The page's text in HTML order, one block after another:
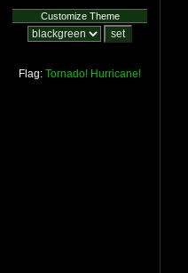
Customize Theme
Flag: Tornado! Hurricane!